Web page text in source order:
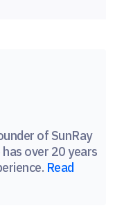
of SunRay
over 20 years
Read